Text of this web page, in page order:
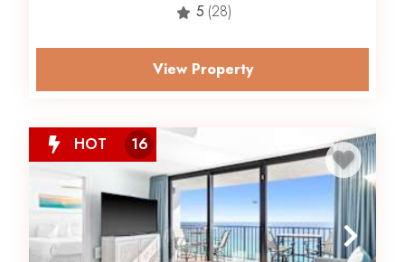
5 (28)
View Property
HOT 16